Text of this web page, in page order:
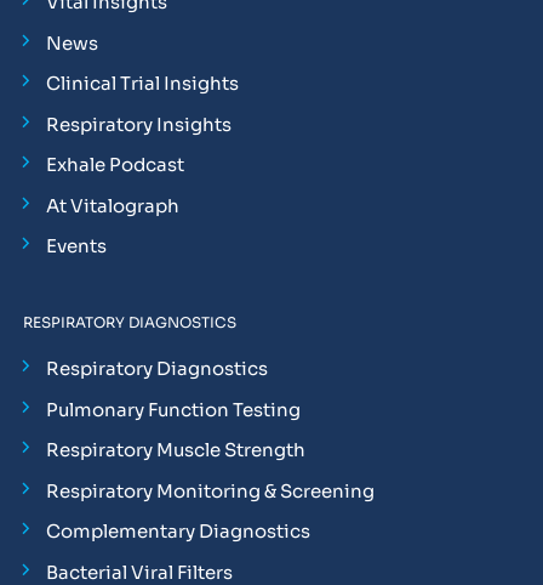
News
Clinical Trial Insights
Respiratory Insights
Exhale Podcast
At Vitalograph
Events
RESPIRATORY DIAGNOSTICS
Respiratory Diagnostics
Pulmonary Function Testing
Respiratory Muscle Strength
Respiratory Monitoring & Screening
Complementary Diagnostics
Bacterial Viral Filters